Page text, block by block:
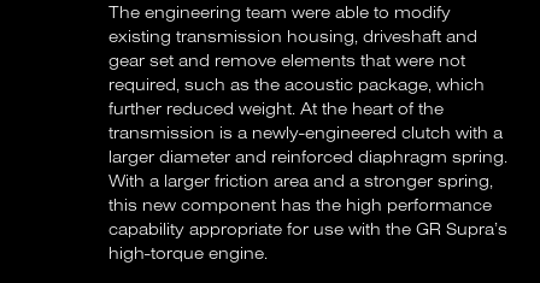
The engineering team were able to modify
existing transmission housing, driveshaft and
gear set and remove elements that were not
required, such as the acoustic package, which
further reduced weight. At the heart of the
transmission is a newly-engineered clutch with a
larger diameter and reinforced diaphragm spring.
With a larger friction area and a stronger spring,
this new component has the high performance
capability appropriate for use with the GR Supra’s
high-torque engine.